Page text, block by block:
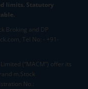
limits. Statutory
Broking and DP
Tel No: - +91-
(“MACM”) offer its
m.Stock
No.: